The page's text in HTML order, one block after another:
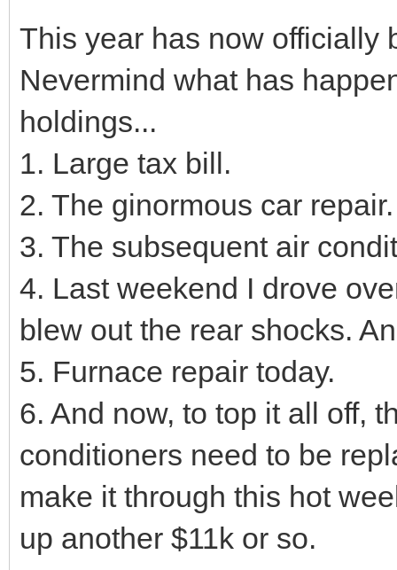
This year has now officially
Nevermind what has
holdings...
1. Large tax bill.
2. The ginormous car repair.
3. The subsequent air
4. Last weekend I drove
blew out the rear shocks.
5. Furnace repair today.
6. And now, to top it all off,
conditioners need to be
make it through this hot
up another $11k or so.